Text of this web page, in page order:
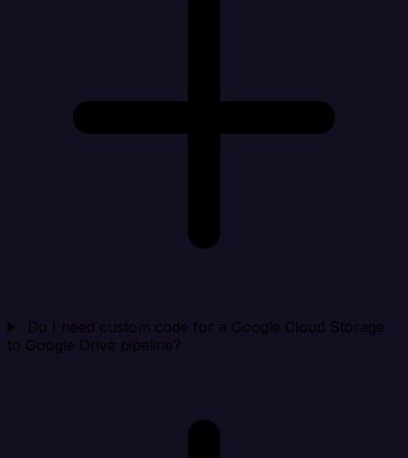
Do I need custom code for a Google Cloud Storage
to Google Drive pipeline?